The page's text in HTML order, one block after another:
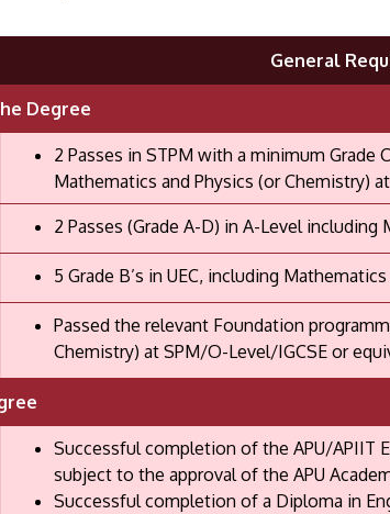
General
Degree
2 Passes in STPM with a minimum Grade
Mathematics and Physics (or Chemistry)
2 Passes (Grade A-D) in A-Level
5 Grade B’s in UEC, including
Passed the relevant Foundation
Chemistry) at SPM/O-Level/IGCSE or
Successful completion of the APU/APIIT
subject to the approval of the APU
Successful completion of a Diploma in